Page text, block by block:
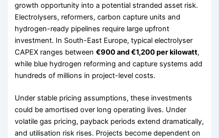
growth opportunity into a potential stranded asset risk.
Electrolysers, reformers, carbon capture units and
hydrogen-ready pipelines require large upfront
investment. In South-East Europe, typical electrolyser
CAPEX ranges between€900 and €1,200 per kilowatt,
while blue hydrogen reforming and capture systems add
hundreds of millions in project-level costs.
Under stable pricing assumptions, these investments
could be amortised over long operating lives. Under
volatile gas pricing, payback periods extend dramatically,
and utilisation risk rises. Projects become dependent on